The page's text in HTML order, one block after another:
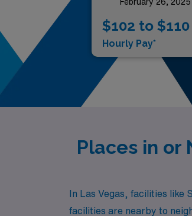
February 26, 2025
$102 to $110
Hourly Pay*
Places in or
In Las Vegas, facilities
facilities are nearby to